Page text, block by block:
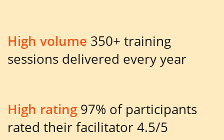
High volume 350+ training
sessions delivered every year
High rating 97% of participants
rated their facilitator 4.5/5